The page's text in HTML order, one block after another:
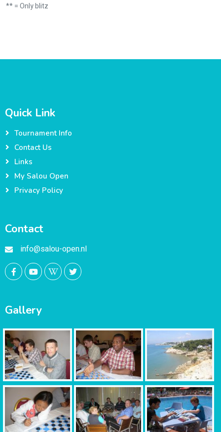
** = Only blitz
Quick Link
Tournament Info
Contact Us
Links
My Salou Open
Privacy Policy
Contact
info@salou-open.nl
Gallery